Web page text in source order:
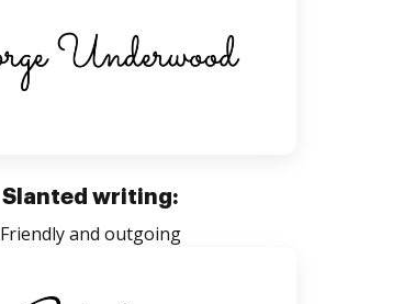
Slanted writing:
Friendly and outgoing